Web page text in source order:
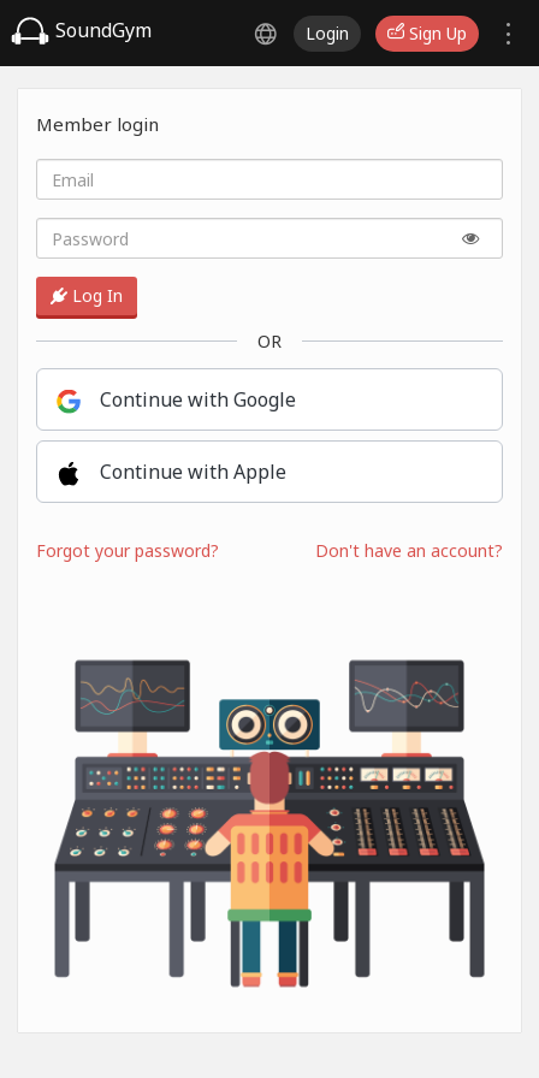
SoundGym Login Sign Up
Member login
Log In
OR
Continue with Google
Continue with Apple
Forgot your password? Don't have an account?